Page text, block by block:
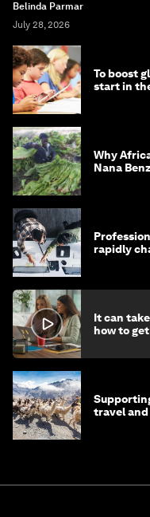
Belinda Parmar
July 28, 2026
To boost
start in
Why
Nana
rapidly
It can
how to
travel